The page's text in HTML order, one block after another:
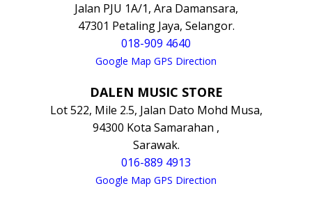
Jalan PJU 1A/1, Ara Damansara,
47301 Petaling Jaya, Selangor.
018-909 4640
Google Map GPS Direction
DALEN MUSIC STORE
Lot 522, Mile 2.5, Jalan Dato Mohd Musa,
94300 Kota Samarahan ,
Sarawak.
016-889 4913
Google Map GPS Direction